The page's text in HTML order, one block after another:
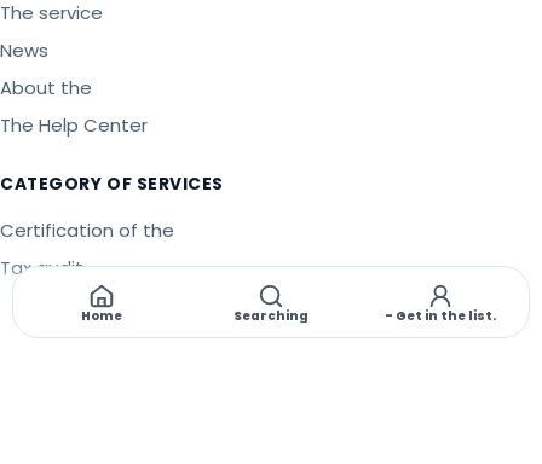
Home Searching - Get in the list.
The service
News
About the
The Help Center
CATEGORY OF SERVICES
Certification of the
Tax audit